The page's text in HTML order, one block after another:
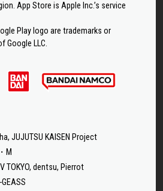
App Store is Apple Inc.’s service
Play logo are trademarks or
Google LLC.
JUJUTSU KAISEN Project
M
TOKYO, dentsu, Pierrot
GEASS